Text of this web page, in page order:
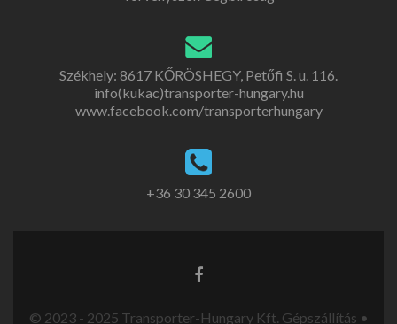
Székhely: 8617 KŐRÖSHEGY, Petőfi S. u. 116.
info(kukac)transporter-hungary.hu
www.facebook.com/transporterhungary
+36 30 345 2600
© 2023 - 2025 Transporter-Hungary Kft. Gépszállítás •